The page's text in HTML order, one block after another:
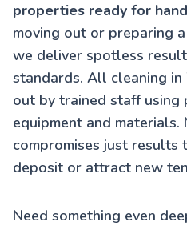
properties ready for
moving out or preparing
we deliver spotless
standards. All cleaning
out by trained staff using
equipment and materials.
compromises just results
deposit or attract new
Need something even